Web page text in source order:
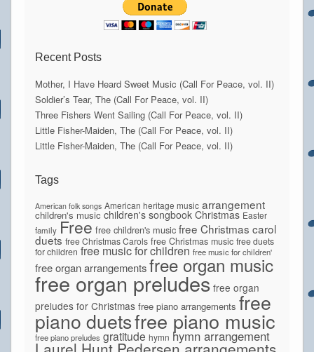
Recent Posts
Mother, I Have Heard Sweet Music (Call For Peace, vol. II)
Soldier’s Tear, The (Call For Peace, vol. II)
Three Fishers Went Sailing (Call For Peace, vol. II)
Little Fisher-Maiden, The (Call For Peace, vol. II)
Little Fisher-Maiden, The (Call For Peace, vol. II)
Tags
American folk songs American heritage music arrangement
children's music children's songbook Christmas Easter
family Free free children's music free Christmas carol
duets free Christmas Carols free Christmas music free duets
for children free music for children free music for children'
free organ arrangements free organ music
free organ preludes free organ
preludes for Christmas free piano arrangements free
piano duetsfree piano music
free piano preludes gratitude hymn hymn arrangement